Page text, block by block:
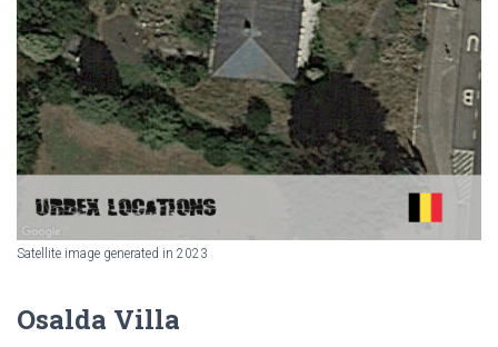
Satellite image generated in 2023
Osalda Villa